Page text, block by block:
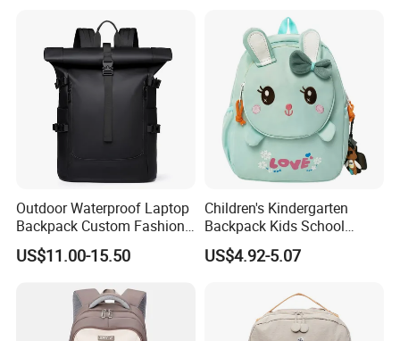
Outdoor Waterproof Laptop
Backpack Custom Fashion
Large Capacity Waterproof
Roll Top Travel Laptop
US$11.00-15.50
Children's Kindergarten
Backpack Kids School
Backpack Bag with Animal
Design
US$4.92-5.07